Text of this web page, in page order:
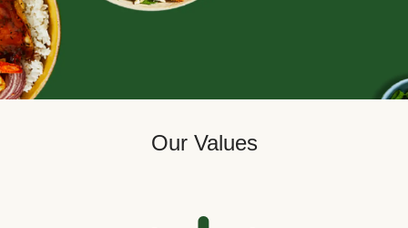
Our Values